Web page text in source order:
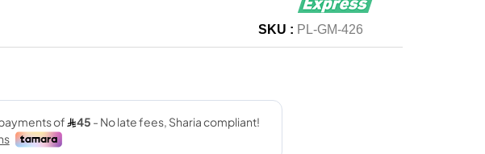
SKU : PL-GM-426